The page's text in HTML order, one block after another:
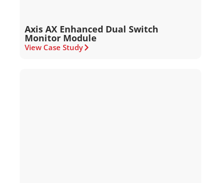
Axis AX Enhanced Dual Switch
Monitor Module
View Case Study